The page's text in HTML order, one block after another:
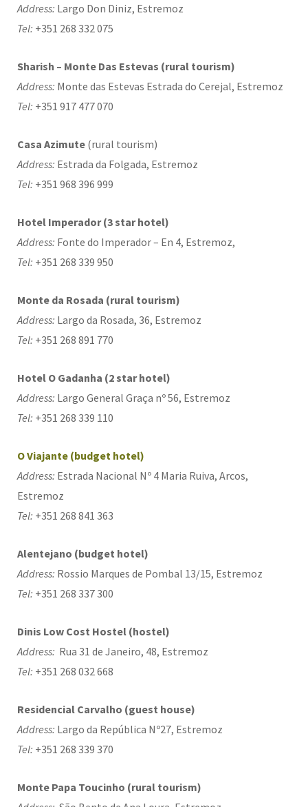
Address: Largo Don Diniz, Estremoz
Tel: +351 268 332 075
Sharish – Monte Das Estevas (rural tourism)
Address: Monte das Estevas Estrada do Cerejal, Estremoz
Tel: +351 917 477 070
Casa Azimute (rural tourism)
Address: Estrada da Folgada, Estremoz
Tel: +351 968 396 999
Hotel Imperador (3 star hotel)
Address: Fonte do Imperador – En 4, Estremoz,
Tel: +351 268 339 950
Monte da Rosada (rural tourism)
Address: Largo da Rosada, 36, Estremoz
Tel: +351 268 891 770
Hotel O Gadanha (2 star hotel)
Address: Largo General Graça nº 56, Estremoz
Tel: +351 268 339 110
O Viajante (budget hotel)
Address: Estrada Nacional Nº 4 Maria Ruiva, Arcos,
Estremoz
Tel: +351 268 841 363
Alentejano (budget hotel)
Address: Rossio Marques de Pombal 13/15, Estremoz
Tel: +351 268 337 300
Dinis Low Cost Hostel (hostel)
Address: Rua 31 de Janeiro, 48, Estremoz
Tel: +351 268 032 668
Residencial Carvalho (guest house)
Address: Largo da República Nº27, Estremoz
Tel: +351 268 339 370
Monte Papa Toucinho (rural tourism)